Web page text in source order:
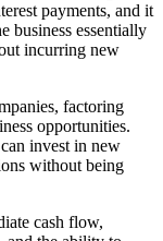
payments, and it
business essentially
incurring new
factoring
opportunities.
invest in new
without being
cash flow,